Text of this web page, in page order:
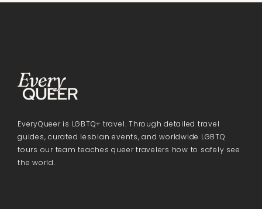
EveryQueer is LGBTQ+ travel. Through detailed travel
guides, curated lesbian events, and worldwide LGBTQ
tours our team teaches queer travelers how to safely see
the world.